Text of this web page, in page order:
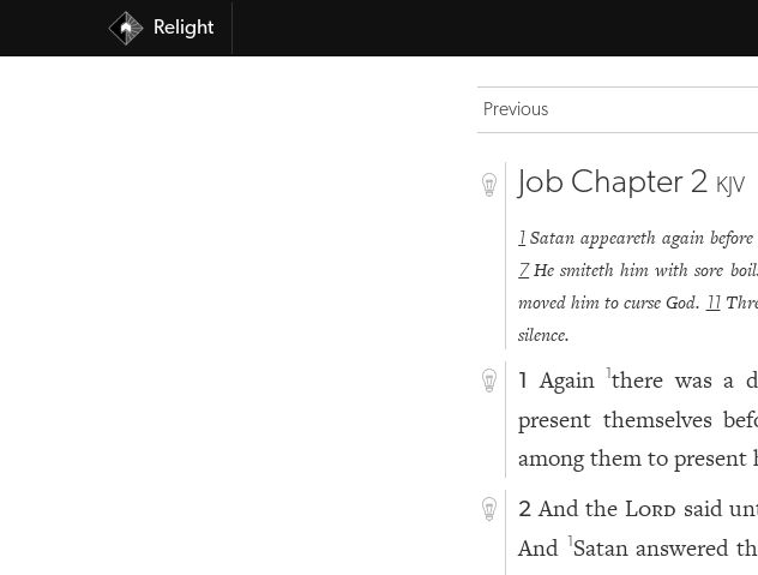
Relight
Previous
Job Chapter 2 KJV
1 Satan appeareth again
7 He smiteth him with sore
moved him to curse God. 11
silence.
1 Again 1there was a
present themselves
among them to
2 And the Lord said
And Satan answered